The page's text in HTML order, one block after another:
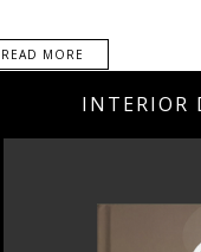
READ MORE
INTERIOR